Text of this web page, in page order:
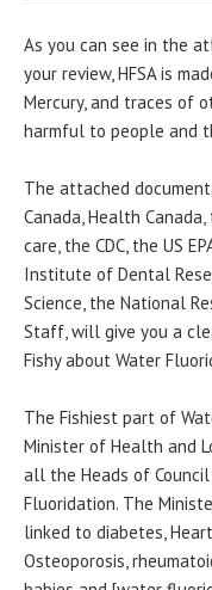
As you can see in the
your review, HFSA is
Mercury, and traces of
harmful to people and
The attached
Canada, Health
care, the CDC, the US
Institute of Dental
Science, the National
Staff, will give you a
Fishy about Water
The Fishiest part of
Minister of Health and
all the Heads of
Fluoridation. The
linked to diabetes,
Osteoporosis,